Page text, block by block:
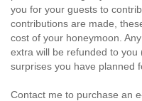
you for your guests to
contributions are made,
cost of your honeymoon.
extra will be refunded to you
surprises you have planned
Contact me to purchase an